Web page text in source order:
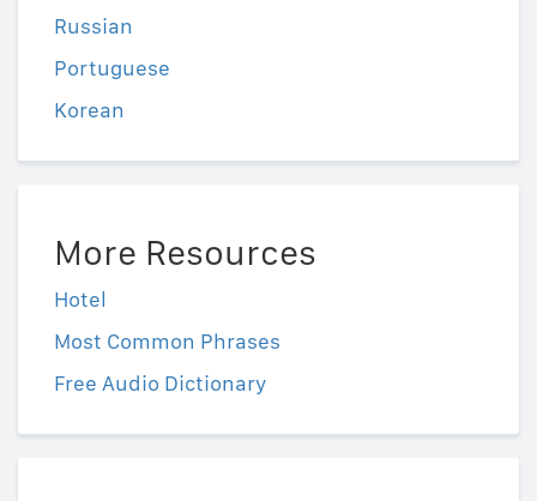
Russian
Portuguese
Korean
More Resources
Hotel
Most Common Phrases
Free Audio Dictionary